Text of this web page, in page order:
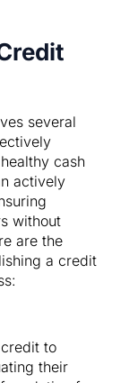
several
cash
actively
without
are the
a credit
to
their